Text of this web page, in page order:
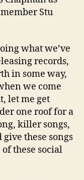
Stu
what we’ve
records,
in some way,
we come
let me get
one roof for a
killer songs,
these songs
these social